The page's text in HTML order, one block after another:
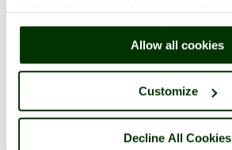
right of each page.
Allow all cookies
Customize
Decline All Cookies
Chat in the family-friendly forums.
Main Menu